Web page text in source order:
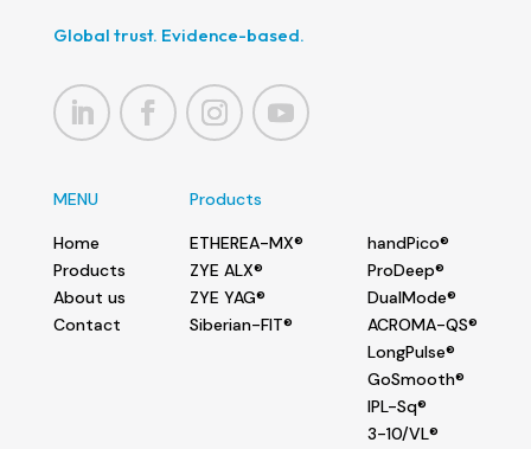
Global trust. Evidence-based.
MENU
Home
Products
About us
Contact
Products
ETHEREA-MX®
ZYE ALX®
ZYE YAG®
Siberian-FIT®
handPico®
ProDeep®
DualMode®
ACROMA-QS®
LongPulse®
GoSmooth®
IPL-Sq®
3-10/VL®